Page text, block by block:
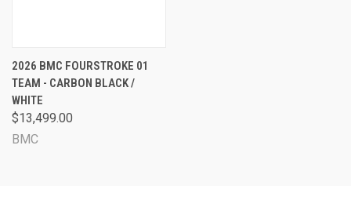
2026 BMC FOURSTROKE 01
TEAM - CARBON BLACK /
WHITE
$13,499.00
BMC